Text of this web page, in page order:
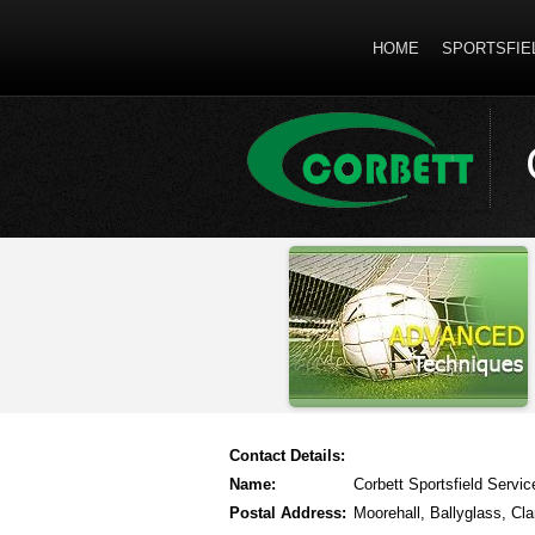
HOME
Contact Details:
Name:
Corbett Sportsfield
Postal Address: Moorehall, Ballyglass,